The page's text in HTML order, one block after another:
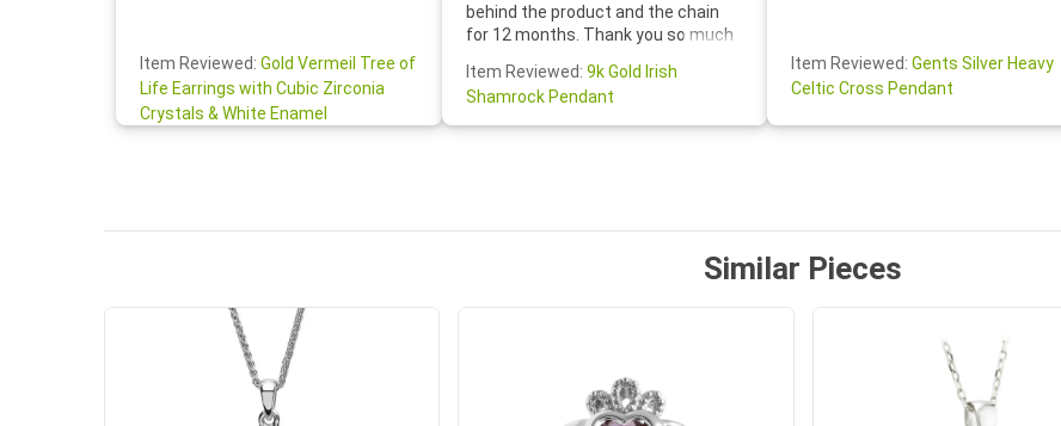
Item Reviewed: Gold Vermeil Tree of
Life Earrings with Cubic Zirconia
Crystals & White Enamel
behind the product and the chain
for 12 months. Thank you so much
your customer service was truly
lovely. Wishing you a wonderful day!
Janice P.S.- The beautiful
Item Reviewed: 9k Gold Irish
Shamrock Pendant
Item Reviewed: Gents Silver Heavy
Celtic Cross Pendant
Similar Pieces